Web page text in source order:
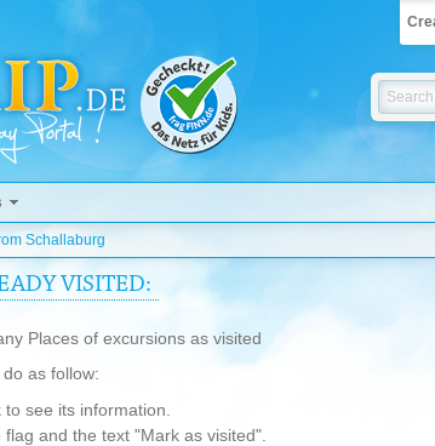
Schallaburg
VISITED:
Places of excursions as visited
as follow:
see its information.
and the text "Mark as visited".